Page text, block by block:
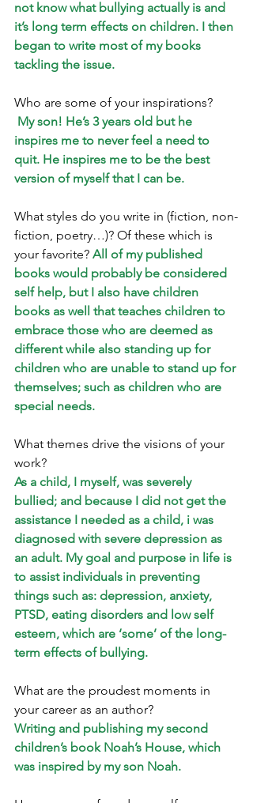
not know what bullying actually is and
it’s long term effects on children. I then
began to write most of my books
tackling the issue.
Who are some of your inspirations?
My son! He’s 3 years old but he
inspires me to never feel a need to
quit. He inspires me to be the best
version of myself that I can be.
What styles do you write in (fiction, non-
fiction, poetry…)? Of these which is
your favorite? All of my published
books would probably be considered
self help, but I also have children
books as well that teaches children to
embrace those who are deemed as
different while also standing up for
children who are unable to stand up for
themselves; such as children who are
special needs.
What themes drive the visions of your
work?
As a child, I myself, was severely
bullied; and because I did not get the
assistance I needed as a child, i was
diagnosed with severe depression as
an adult. My goal and purpose in life is
to assist individuals in preventing
things such as: depression, anxiety,
PTSD, eating disorders and low self
esteem, which are ‘some’ of the long-
term effects of bullying.
What are the proudest moments in
your career as an author?
Writing and publishing my second
children’s book Noah’s House, which
was inspired by my son Noah.